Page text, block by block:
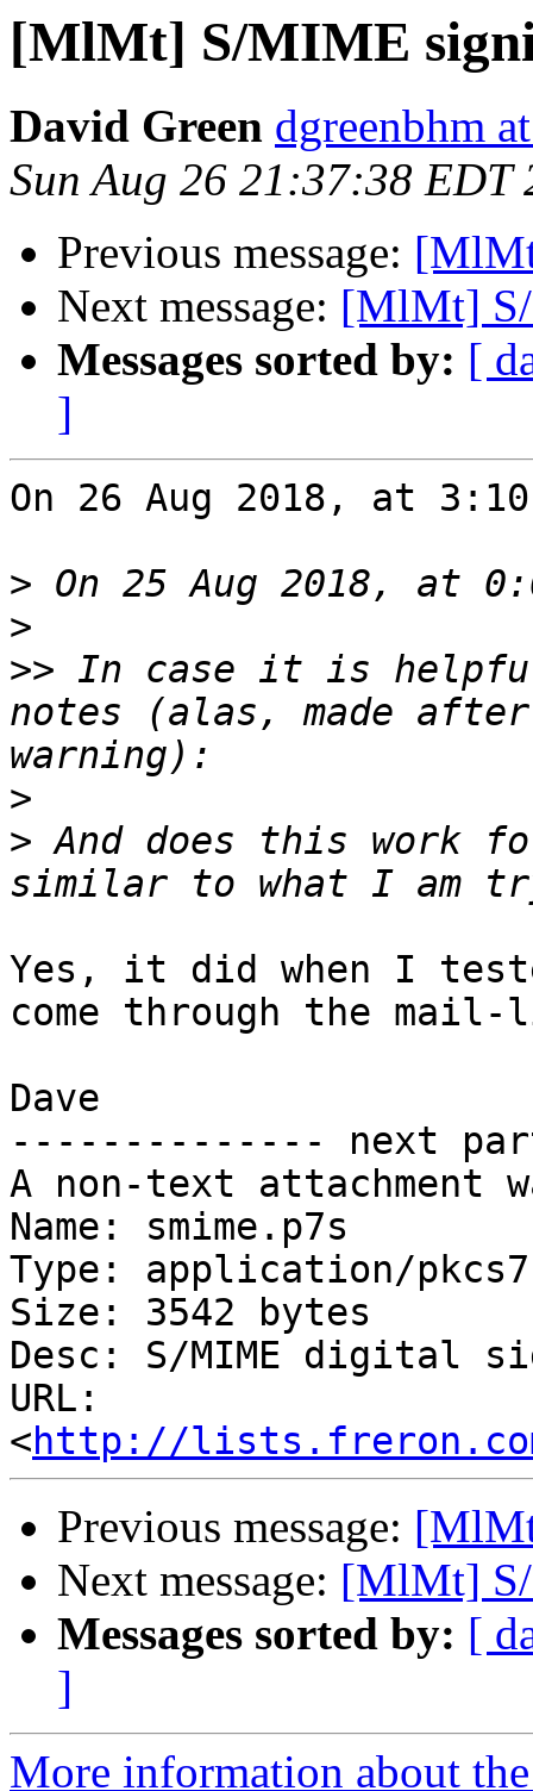
[MlMt] S/MIME
David Green dgreenbhm
Sun Aug 26 21:37:38 EDT
Previous message:
Next message: [MlMt]
Messages sorted by: [
]
On 26 Aug 2018, at
>
>
>> In case it is helpful
notes (alas, made
>
> And does this work
Yes, it did when I
come through the
Dave
-------------- next
A non-text attachment
Name: smime.p7s
Type: application/
Size: 3542 bytes
Desc: S/MIME digital
URL:
<http://lists.freron.com/
Previous message:
Next message: [MlMt]
Messages sorted by: [
]
More information about